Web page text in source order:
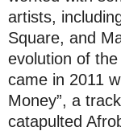
artists,
Square, and
evolution of
came in 2011
Money”, a
catapulted